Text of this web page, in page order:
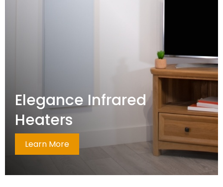
Elegance Infrared
Heaters
Learn More